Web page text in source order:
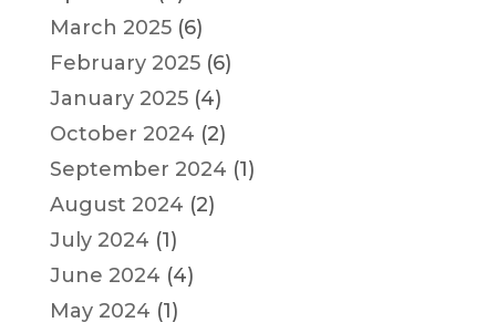
March 2025(6)
February 2025(6)
January 2025(4)
October 2024 (2)
September 2024 (1)
August 2024 (2)
July 2024 (1)
June 2024 (4)
May 2024 (1)